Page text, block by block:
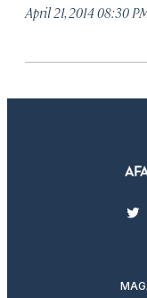
April 21, 2014 08:30